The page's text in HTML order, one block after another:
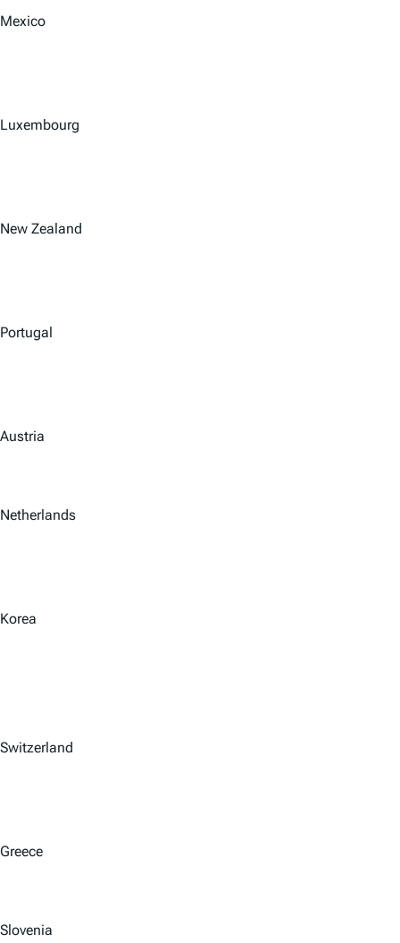
Mexico
Luxembourg
New Zealand
Portugal
Austria
Netherlands
Korea
Switzerland
Greece
Slovenia